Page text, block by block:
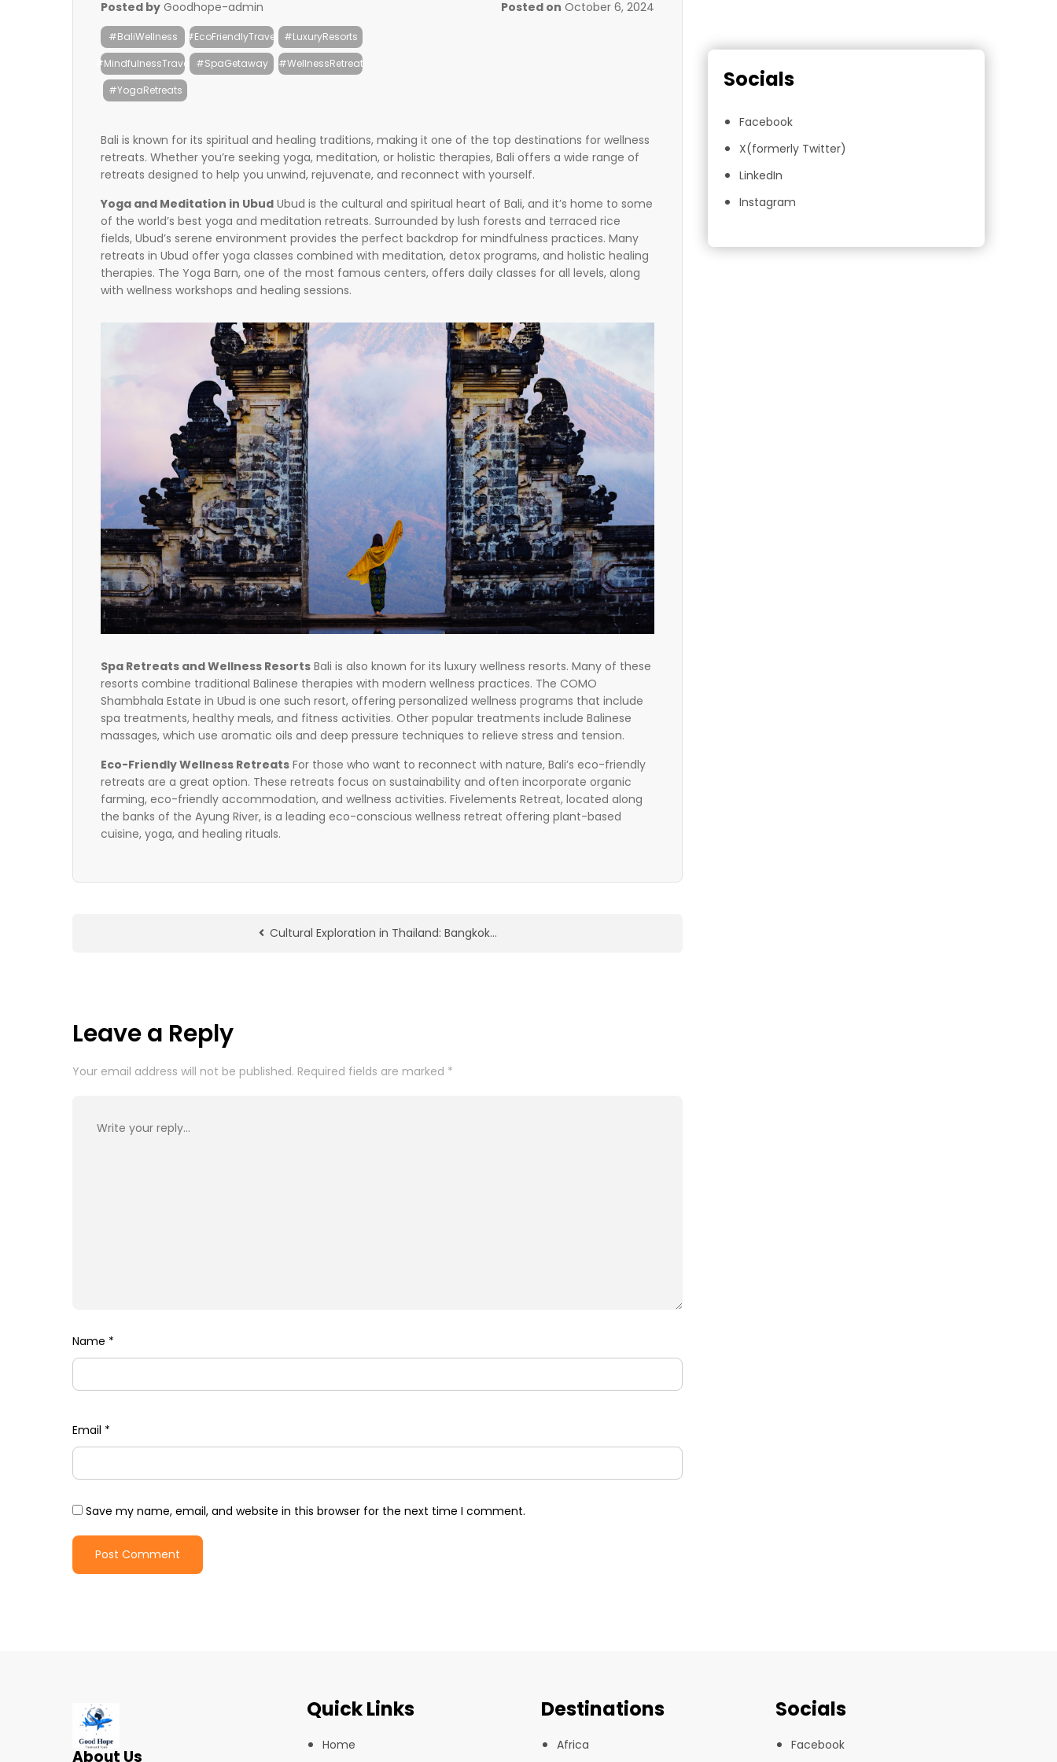
Posted by Goodhope-admin Posted on October 6, 2024
#BaliWellness #EcoFriendlyTravel
#LuxuryResorts
#MindfulnessTravel
#SpaGetaway
#WellnessRetreat
#YogaRetreats
Bali is known for its spiritual and healing traditions, making it one of the top destinations for wellness
retreats. Whether you’re seeking yoga, meditation, or holistic therapies, Bali offers a wide range of
retreats designed to help you unwind, rejuvenate, and reconnect with yourself.
Yoga and Meditation in Ubud Ubud is the cultural and spiritual heart of Bali, and it’s home to some
of the world’s best yoga and meditation retreats. Surrounded by lush forests and terraced rice
fields, Ubud’s serene environment provides the perfect backdrop for mindfulness practices. Many
retreats in Ubud offer yoga classes combined with meditation, detox programs, and holistic healing
therapies. The Yoga Barn, one of the most famous centers, offers daily classes for all levels, along
with wellness workshops and healing sessions.
Spa Retreats and Wellness Resorts Bali is also known for its luxury wellness resorts. Many of these
resorts combine traditional Balinese therapies with modern wellness practices. The COMO
Shambhala Estate in Ubud is one such resort, offering personalized wellness programs that include
spa treatments, healthy meals, and fitness activities. Other popular treatments include Balinese
massages, which use aromatic oils and deep pressure techniques to relieve stress and tension.
Eco-Friendly Wellness Retreats For those who want to reconnect with nature, Bali’s eco-friendly
retreats are a great option. These retreats focus on sustainability and often incorporate organic
farming, eco-friendly accommodation, and wellness activities. Fivelements Retreat, located along
the banks of the Ayung River, is a leading eco-conscious wellness retreat offering plant-based
cuisine, yoga, and healing rituals.
Cultural Exploration in Thailand: Bangkok…
Leave a Reply
Your email address will not be published. Required fields are marked *
Name *
Email *
Save my name, email, and website in this browser for the next time I comment.
Socials
Facebook
X(formerly Twitter)
LinkedIn
Instagram
About Us
Quick Links
Home
Destinations
Africa
Socials
Facebook